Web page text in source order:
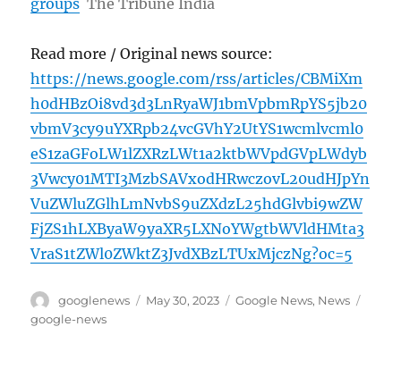
Read more / Original news source:
https://news.google.com/rss/articles/CBMiXm
h0dHBzOi8vd3d3LnRyaWJ1bmVpbmRpYS5jb20
vbmV3cy9uYXRpb24vcGVhY2UtYS1wcmlvcml0
eS1zaGFoLW1lZXRzLWt1a2ktbWVpdGVpLWdyb
3Vwcy01MTI3MzbSAVxodHRwczovL20udHJpYn
VuZWluZGlhLmNvbS9uZXdzL25hdGlvbi9wZW
FjZS1hLXByaW9yaXR5LXNoYWgtbWVldHMta3
VraS1tZWl0ZWktZ3JvdXBzLTUxMjczNg?oc=5
Author
googlenews
Posted
May 30, 2023 Categories
Google News, News
google-news